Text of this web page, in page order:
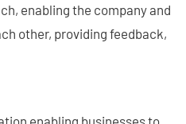
enabling the company and
other, providing feedback,
enabling businesses to